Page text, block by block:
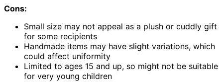
Cons:
Small size may not appeal as a plush or cuddly gift
for some recipients
Handmade items may have slight variations, which
could affect uniformity
Limited to ages 15 and up, so might not be suitable
for very young children